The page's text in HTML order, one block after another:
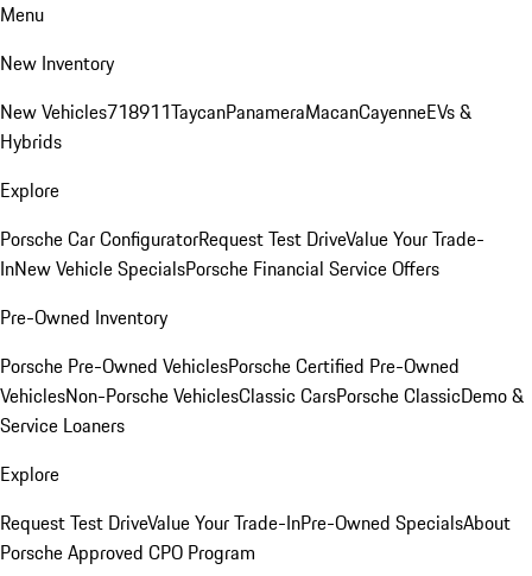
Menu
New Inventory
New Vehicles718911TaycanPanameraMacanCayenneEVs &
Hybrids
Explore
Porsche Car ConfiguratorRequest Test DriveValue Your Trade-
InNew Vehicle SpecialsPorsche Financial Service Offers
Pre-Owned Inventory
Porsche Pre-Owned VehiclesPorsche Certified Pre-Owned
VehiclesNon-Porsche VehiclesClassic CarsPorsche ClassicDemo &
Service Loaners
Explore
Request Test DriveValue Your Trade-InPre-Owned SpecialsAbout
Porsche Approved CPO Program